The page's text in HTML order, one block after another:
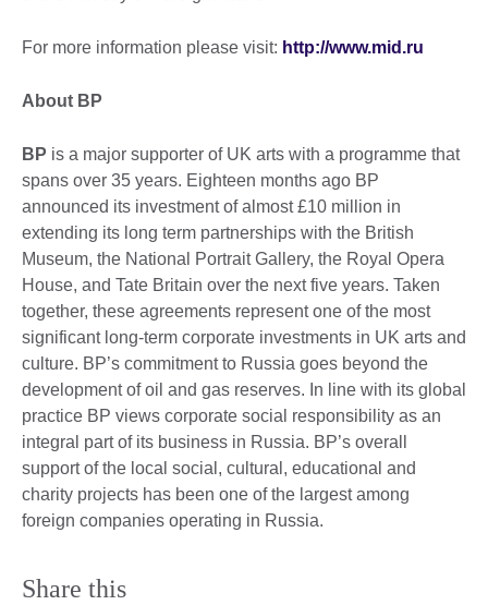
For more information please visit: http://www.mid.ru
About BP
BP is a major supporter of UK arts with a programme that
spans over 35 years. Eighteen months ago BP
announced its investment of almost £10 million in
extending its long term partnerships with the British
Museum, the National Portrait Gallery, the Royal Opera
House, and Tate Britain over the next five years. Taken
together, these agreements represent one of the most
significant long-term corporate investments in UK arts and
culture. BP’s commitment to Russia goes beyond the
development of oil and gas reserves. In line with its global
practice BP views corporate social responsibility as an
integral part of its business in Russia. BP’s overall
support of the local social, cultural, educational and
charity projects has been one of the largest among
foreign companies operating in Russia.
Share this